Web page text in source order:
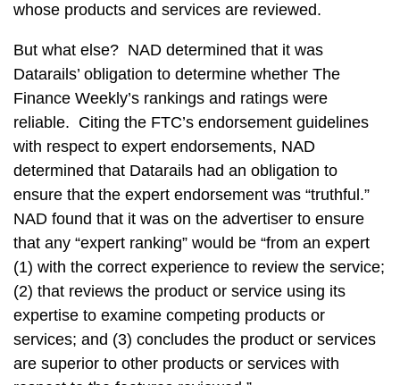
whose products and services are reviewed.
But what else? NAD determined that it was
Datarails’ obligation to determine whether The
Finance Weekly’s rankings and ratings were
reliable. Citing the FTC’s endorsement guidelines
with respect to expert endorsements, NAD
determined that Datarails had an obligation to
ensure that the expert endorsement was “truthful.”
NAD found that it was on the advertiser to ensure
that any “expert ranking” would be “from an expert
(1) with the correct experience to review the service;
(2) that reviews the product or service using its
expertise to examine competing products or
services; and (3) concludes the product or services
are superior to other products or services with